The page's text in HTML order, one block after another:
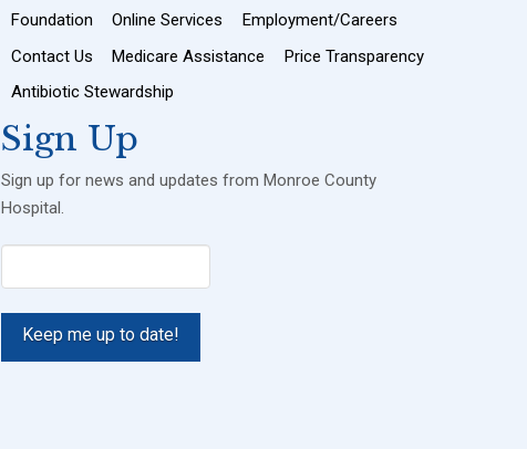
Foundation
Online Services
Employment/Careers
Contact Us
Medicare Assistance
Price Transparency
Antibiotic Stewardship
Sign Up
Sign up for news and updates from Monroe County
Hospital.
(Required)